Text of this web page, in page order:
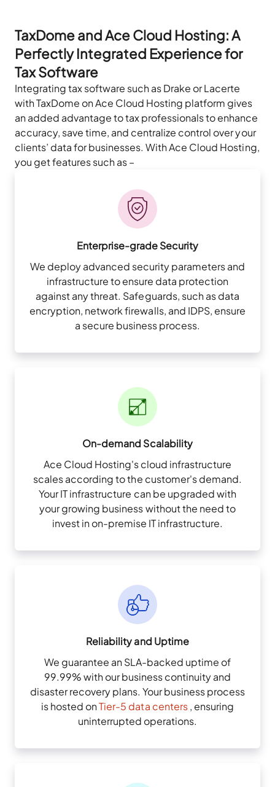
TaxDome and Ace Cloud Hosting: A
Perfectly Integrated Experience for
Tax Software
Integrating tax software such as Drake or Lacerte
with TaxDome on Ace Cloud Hosting platform gives
an added advantage to tax professionals to enhance
accuracy, save time, and centralize control over your
clients’ data for businesses. With Ace Cloud Hosting,
you get features such as –
Enterprise-grade Security
We deploy advanced security parameters and
infrastructure to ensure data protection
against any threat. Safeguards, such as data
encryption, network firewalls, and IDPS, ensure
a secure business process.
On-demand Scalability
Ace Cloud Hosting's cloud infrastructure
scales according to the customer's demand.
Your IT infrastructure can be upgraded with
your growing business without the need to
invest in on-premise IT infrastructure.
Reliability and Uptime
We guarantee an SLA-backed uptime of
99.99% with our business continuity and
disaster recovery plans. Your business process
is hosted onTier-5 data centers, ensuring
uninterrupted operations.